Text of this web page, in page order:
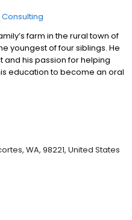
farm in the rural town of
youngest of four siblings. He
his passion for helping
education to become an oral
proud to offer the full scope
WA, 98221, United States